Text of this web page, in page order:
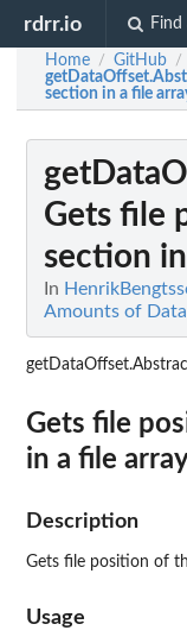
rdrr.io Find
Home / GitHub /
section in a file
Gets file
section
In
Amounts of Data
Gets file
in a file
Description
Gets file position of
Usage